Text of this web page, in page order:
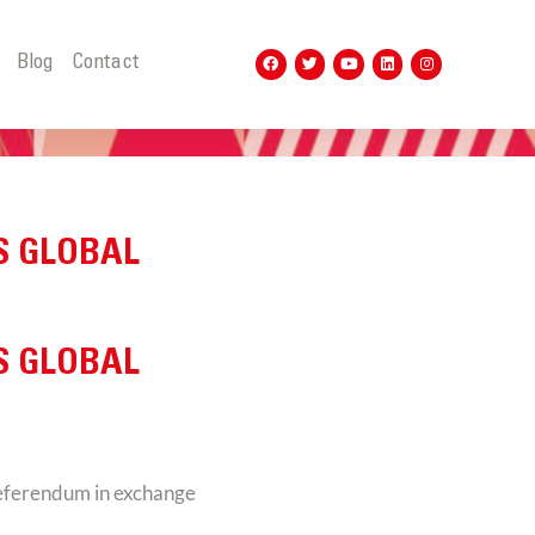
Blog Contact
GLOBAL
GLOBAL
in exchange